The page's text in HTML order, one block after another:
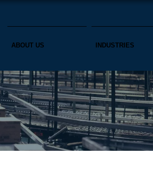
ABOUT US INDUSTRIES